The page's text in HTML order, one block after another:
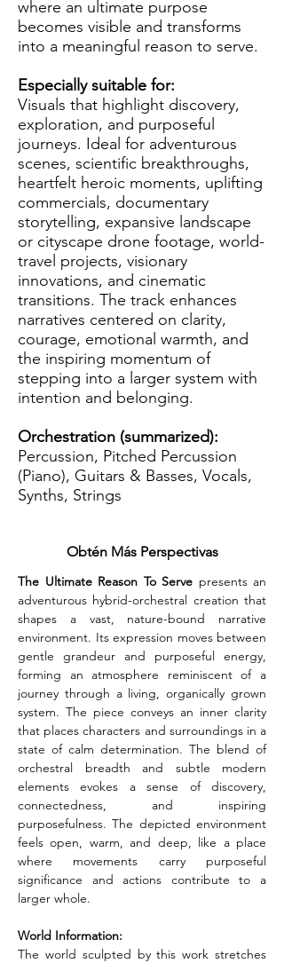
where an ultimate purpose
becomes visible and transforms
into a meaningful reason to serve.
Especially suitable for:
Visuals that highlight discovery,
exploration, and purposeful
journeys. Ideal for adventurous
scenes, scientific breakthroughs,
heartfelt heroic moments, uplifting
commercials, documentary
storytelling, expansive landscape
or cityscape drone footage, world-
travel projects, visionary
innovations, and cinematic
transitions. The track enhances
narratives centered on clarity,
courage, emotional warmth, and
the inspiring momentum of
stepping into a larger system with
intention and belonging.
Orchestration (summarized):
Percussion, Pitched Percussion
(Piano), Guitars & Basses, Vocals,
Synths, Strings
Obtén Más Perspectivas
The Ultimate Reason To Serve presents an
adventurous hybrid-orchestral creation that
shapes a vast, nature-bound narrative
environment. Its expression moves between
gentle grandeur and purposeful energy,
forming an atmosphere reminiscent of a
journey through a living, organically grown
system. The piece conveys an inner clarity
that places characters and surroundings in a
state of calm determination. The blend of
orchestral breadth and subtle modern
elements evokes a sense of discovery,
connectedness, and inspiring
purposefulness. The depicted environment
feels open, warm, and deep, like a place
where movements carry purposeful
significance and actions contribute to a
larger whole.
World Information:
The world sculpted by this work stretches